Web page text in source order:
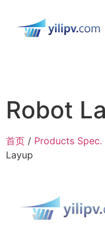
Robot
首页 / Products Spec.
Layup